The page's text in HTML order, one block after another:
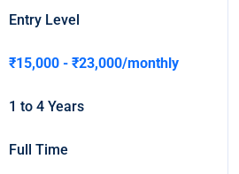
Entry Level
₹15,000 - ₹23,000/monthly
1 to 4 Years
Full Time